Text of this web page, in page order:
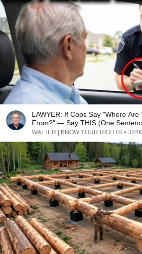
LAWYER: If Cops Say "Where Are
From?" — Say THIS (One
WALTER | KNOW YOUR RIGHTS •